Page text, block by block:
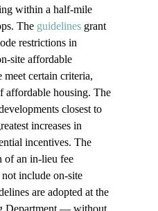
within a half-mile
The guidelines grant
restrictions in
site affordable
meet certain criteria,
affordable housing. The
closest to
increases in
incentives. The
of an in-lieu fee
include on-site
are adopted at the